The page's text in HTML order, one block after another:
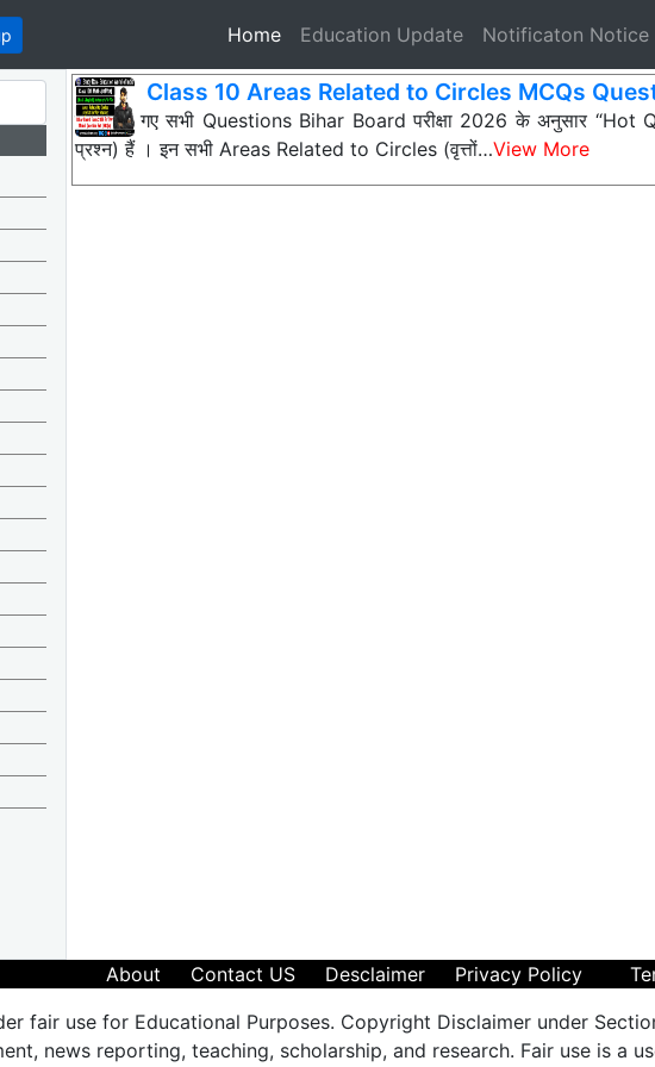
Home(current)
Education Update Notificaton Notice
Class 10 Areas Related to Circles MCQs
नीचे दिए गए सभी Questions Bihar Board परीक्षा 2026 के अनुसार “Hot
प्रश्न) हैं । इन सभी Areas Related to Circles (वृत्तों…View More
About Contact US Desclaimer Privacy Policy
fair use for Educational Purposes. Copyright Disclaimer under
news reporting, teaching, scholarship, and research. Fair use is